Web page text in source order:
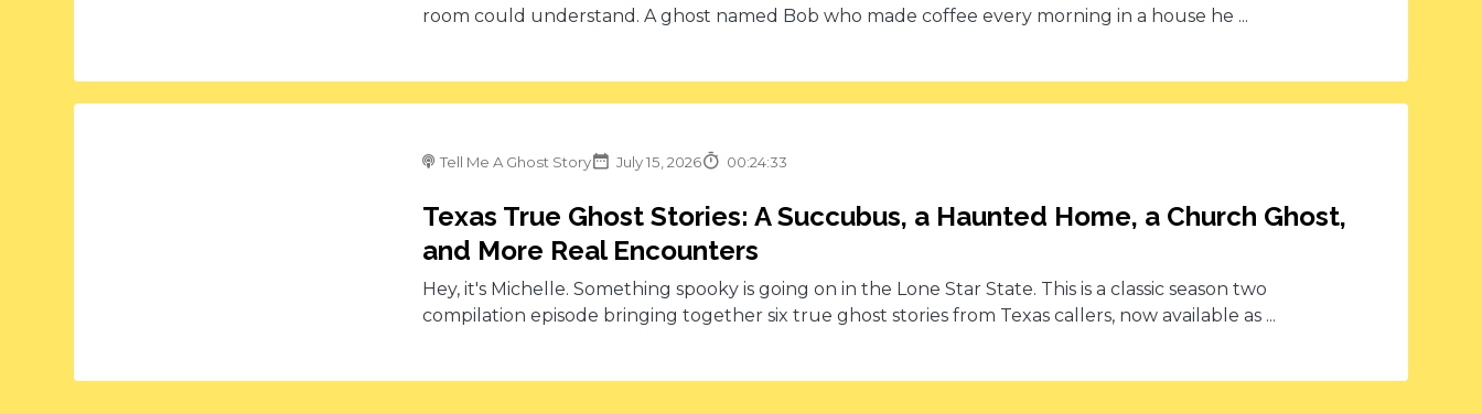
room could understand. A ghost named Bob who made coffee every morning in a house he ...
Tell Me A Ghost Story July 15, 2026 00:24:33
Texas True Ghost Stories: A Succubus, a Haunted Home, a Church Ghost,
and More Real Encounters
Hey, it's Michelle. Something spooky is going on in the Lone Star State. This is a classic season two
compilation episode bringing together six true ghost stories from Texas callers, now available as ...